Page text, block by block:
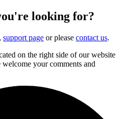
looking for?
, support page or please contact us.
on the right side of our website
your comments and